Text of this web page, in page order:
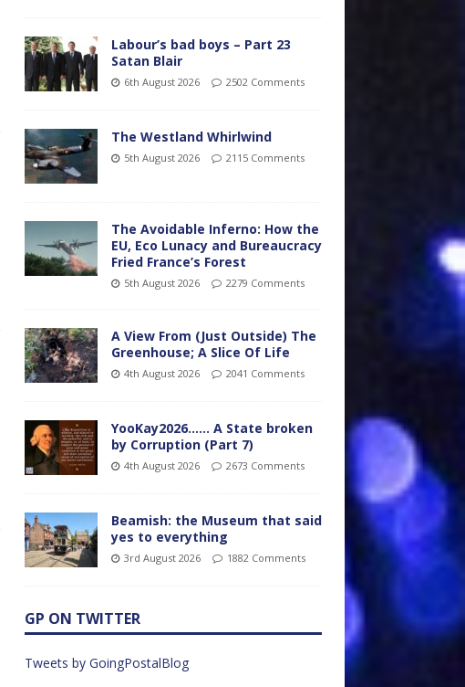
Labour’s bad boys – Part 23
Satan Blair
6th August 2026 2502 Comments
The Westland Whirlwind
5th August 2026 2115 Comments
The Avoidable Inferno: How the
EU, Eco Lunacy and Bureaucracy
Fried France’s Forest
5th August 2026 2279 Comments
A View From (Just Outside) The
Greenhouse; A Slice Of Life
4th August 2026 2041 Comments
YooKay2026…… A State broken
by Corruption (Part 7)
4th August 2026 2673 Comments
Beamish: the Museum that said
yes to everything
3rd August 2026 1882 Comments
GP ON TWITTER
Tweets by GoingPostalBlog